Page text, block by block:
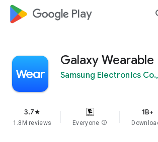
google_logo Play
Galaxy Wearable
Samsung Electronics
3.7star
1.8M reviews Everyone info
1B+